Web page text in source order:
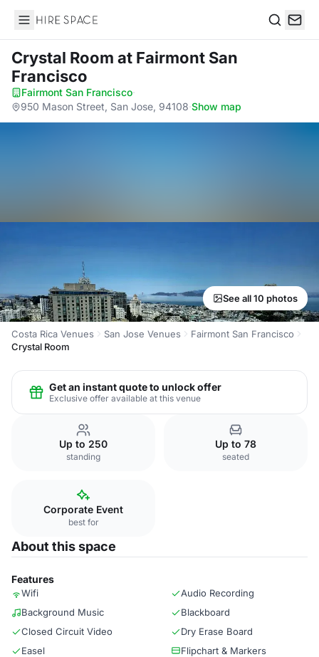
Hire Space
Crystal Room at Fairmont San
Francisco
Fairmont San Francisco·
950 Mason Street, San Jose, 94108·Show map
See all 10 photos
Costa Rica Venues San Jose Venues
Fairmont San Francisco
Crystal Room
Get an instant quote to unlock offer
Exclusive offer available at this venue
Up to 250
standing
Up to 78
seated
Corporate Event
best for
About this space
Features
Wifi
Audio Recording
Background Music
Blackboard
Closed Circuit Video
Dry Erase Board
Easel
Flipchart & Markers